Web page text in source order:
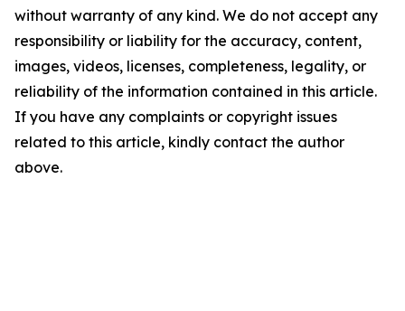
without warranty of any kind. We do not accept any
responsibility or liability for the accuracy, content,
images, videos, licenses, completeness, legality, or
reliability of the information contained in this article.
If you have any complaints or copyright issues
related to this article, kindly contact the author
above.